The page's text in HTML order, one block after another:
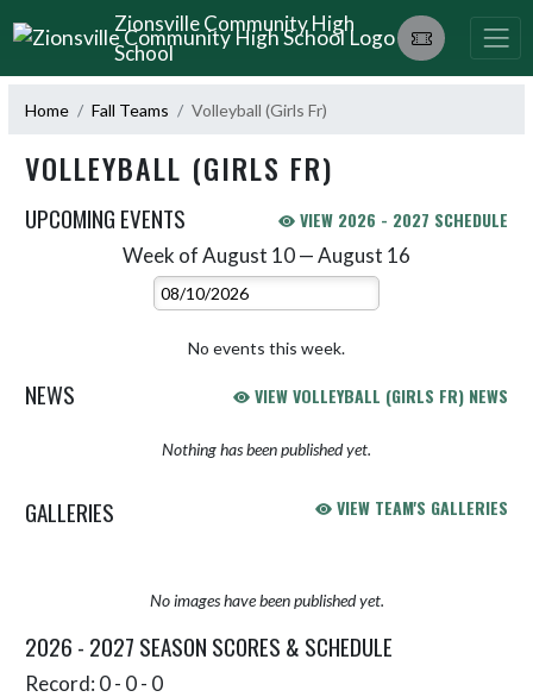
Skip Navigation MenuZionsville Community High
School
Home Fall Teams Volleyball (Girls Fr)
VOLLEYBALL (GIRLS FR)
UPCOMING EVENTS VIEW 2026 - 2027 SCHEDULE
Week of August 10 — August 16
Select Week
No events this week.
NEWS VIEW VOLLEYBALL (GIRLS FR) NEWS
Nothing has been published yet.
GALLERIES VIEW TEAM'S GALLERIES
No images have been published yet.
2026 - 2027 SEASON SCORES & SCHEDULE
Record: 0 - 0 - 0